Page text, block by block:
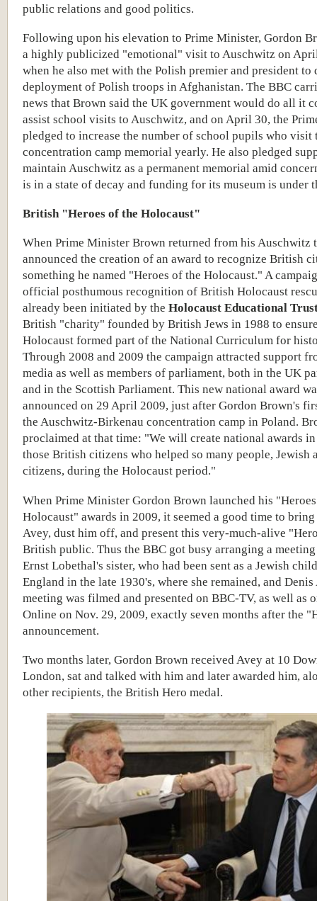
public relations and good politics.
Following upon his elevation to Prime Minister, Gordon
a highly publicized "emotional" visit to Auschwitz on
when he also met with the Polish premier and president to
deployment of Polish troops in Afghanistan. The BBC
news that Brown said the UK government would do all it
assist school visits to Auschwitz, and on April 30, the
pledged to increase the number of school pupils who visit
concentration camp memorial yearly. He also pledged
maintain Auschwitz as a permanent memorial amid
is in a state of decay and funding for its museum is under
British "Heroes of the Holocaust"
When Prime Minister Brown returned from his Auschwitz
announced the creation of an award to recognize British
something he named "Heroes of the Holocaust." A
official posthumous recognition of British Holocaust
already been initiated by the Holocaust Educational
British "charity" founded by British Jews in 1988 to
Holocaust formed part of the National Curriculum for
Through 2008 and 2009 the campaign attracted support
media as well as members of parliament, both in the UK
and in the Scottish Parliament. This new national award
announced on 29 April 2009, just after Gordon Brown's
the Auschwitz-Birkenau concentration camp in Poland.
proclaimed at that time: "We will create national awards
those British citizens who helped so many people, Jewish
citizens, during the Holocaust period."
When Prime Minister Gordon Brown launched his
Holocaust" awards in 2009, it seemed a good time to
Avey, dust him off, and present this very-much-alive
British public. Thus the BBC got busy arranging a
Ernst Lobethal's sister, who had been sent as a Jewish
England in the late 1930's, where she remained, and Denis
meeting was filmed and presented on BBC-TV, as well as
Online on Nov. 29, 2009, exactly seven months after the
announcement.
Two months later, Gordon Brown received Avey at 10
London, sat and talked with him and later awarded him,
other recipients, the British Hero medal.